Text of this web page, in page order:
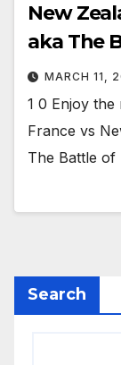
New
aka The
MARCH 11,
1 0 Enjoy the
France vs
The Battle of
Search